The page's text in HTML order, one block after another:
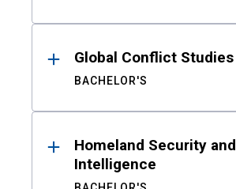
Global Conflict Studies
BACHELOR'S
Homeland Security and
Intelligence